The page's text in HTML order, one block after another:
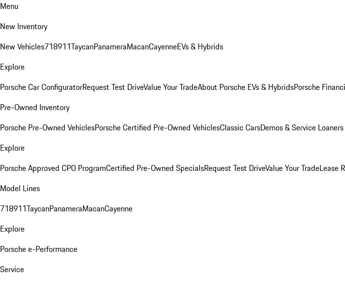
Menu
New Inventory
New Vehicles718911TaycanPanameraMacanCayenneEVs & Hybrids
Explore
Porsche Car ConfiguratorRequest Test DriveValue Your TradeAbout Porsche EVs & HybridsPorsche
Pre-Owned Inventory
Porsche Pre-Owned VehiclesPorsche Certified Pre-Owned VehiclesClassic CarsDemos & Service Loaners
Explore
Porsche Approved CPO ProgramCertified Pre-Owned SpecialsRequest Test DriveValue Your TradeLease
Model Lines
718911TaycanPanameraMacanCayenne
Explore
Porsche e-Performance
Service